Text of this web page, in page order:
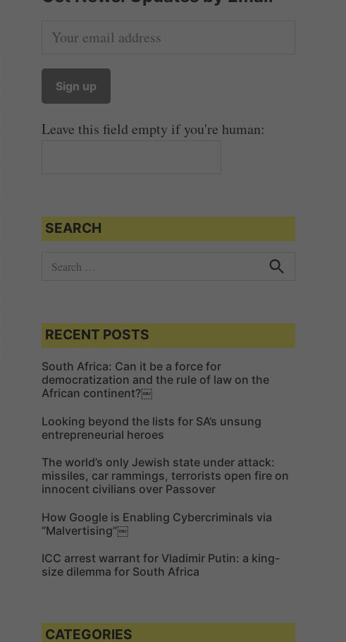
Leave this field empty if you're human:
SEARCH
c
h
f
o
r
:
c
RECENT POSTS
South Africa: Can it be a force for
democratization and the rule of law on the
African continent?￼
Looking beyond the lists for SA’s unsung
entrepreneurial heroes
The world’s only Jewish state under attack:
missiles, car rammings, terrorists open fire on
innocent civilians over Passover
How Google is Enabling Cybercriminals via
“Malvertising”￼
ICC arrest warrant for Vladimir Putin: a king-
size dilemma for South Africa
CATEGORIES